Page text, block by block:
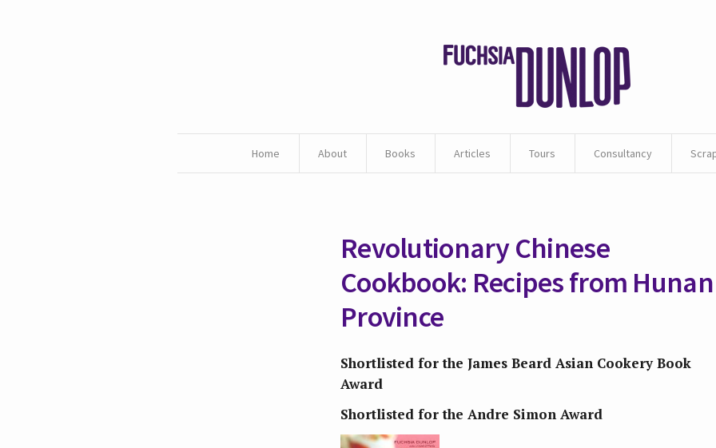
Home About Books Articles Tours Consultancy
Revolutionary Chinese
Cookbook: Recipes from Hunan
Province
Shortlisted for the James Beard Asian Cookery Book
Award
Shortlisted for the Andre Simon Award